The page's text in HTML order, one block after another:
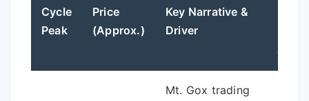
Cycle
Peak
Price
(Approx.)
Key Narrative &
Driver
ATH
Mt. Gox trading